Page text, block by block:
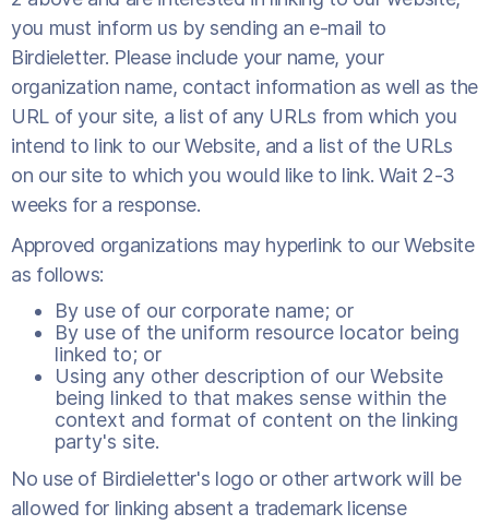
you must inform us by sending an e-mail to
Birdieletter. Please include your name, your
organization name, contact information as well as the
URL of your site, a list of any URLs from which you
intend to link to our Website, and a list of the URLs
on our site to which you would like to link. Wait 2-3
weeks for a response.
Approved organizations may hyperlink to our Website
as follows:
By use of our corporate name; or
By use of the uniform resource locator being
linked to; or
Using any other description of our Website
being linked to that makes sense within the
context and format of content on the linking
party's site.
No use of Birdieletter's logo or other artwork will be
allowed for linking absent a trademark license